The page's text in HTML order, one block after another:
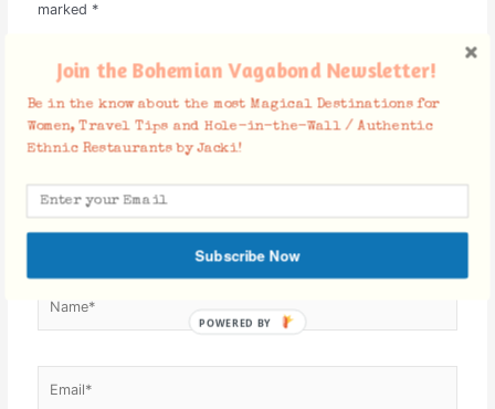
marked *
here..
Join the Bohemian Vagabond Newsletter!
Be in the know about the most Magical Destinations for
Women, Travel Tips and Hole-in-the-Wall / Authentic
Ethnic Restaurants by Jacki!
Subscribe Now